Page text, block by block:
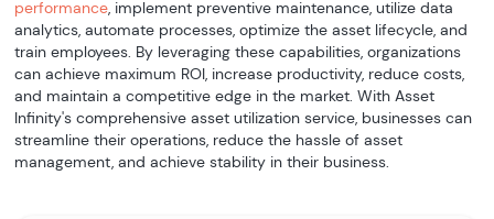
performance, implement preventive maintenance, utilize data
analytics, automate processes, optimize the asset lifecycle, and
train employees. By leveraging these capabilities, organizations
can achieve maximum ROI, increase productivity, reduce costs,
and maintain a competitive edge in the market. With Asset
Infinity's comprehensive asset utilization service, businesses can
streamline their operations, reduce the hassle of asset
management, and achieve stability in their business.